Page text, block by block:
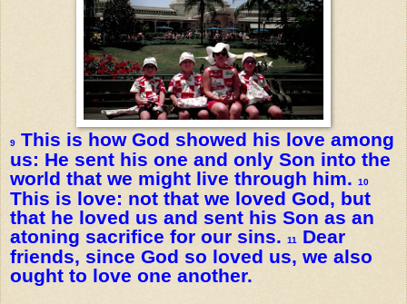
9 This is how God showed his love among
us: He sent his one and only Son into the
world that we might live through him.
10
This is love: not that we loved God, but
that he loved us and sent his Son as an
atoning sacrifice for our sins.
11
Dear
friends, since God so loved us, we also
ought to love one another.